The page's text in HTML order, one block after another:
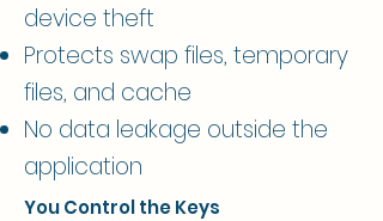
device theft
Protects swap files, temporary
files, and cache
No data leakage outside the
application
You Control the Keys